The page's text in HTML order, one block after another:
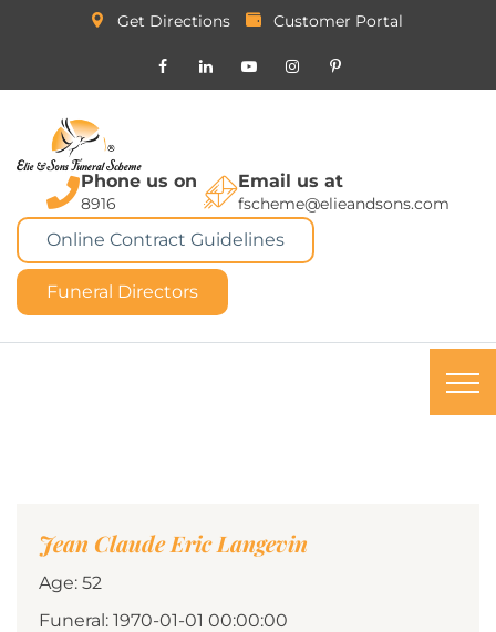
Get Directions Customer Portal
Phone us on
8916
Email us at
fscheme@elieandsons.com
Online Contract Guidelines
Funeral Directors
Jean Claude Eric Langevin
Age: 52
Funeral: 1970-01-01 00:00:00